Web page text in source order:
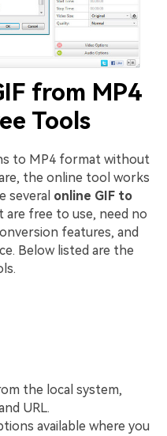
from MP4
Tools
to MP4 format without
the online tool works
several online GIF to
are free to use, need no
features, and
Below listed are the
the local system,
URL.
available where you